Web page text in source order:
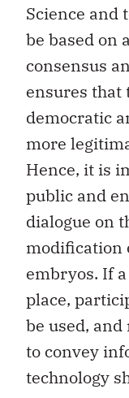
Science and
be based on
consensus
ensures that
democratic
more
Hence, it is
public and
dialogue on
modification
embryos. If
place,
be used,
to convey
technology